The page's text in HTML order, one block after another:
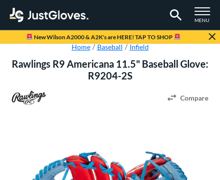
TOGGLE
MENU
Page Content Begins Here
New Wilson A2000 & A2K's are HERE! TAP TO SHOP
Home Baseball Infield
Rawlings R9 Americana 11.5" Baseball Glove:
R9204-2S
Compare